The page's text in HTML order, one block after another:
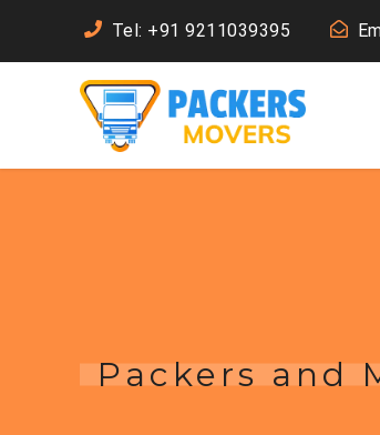
Tel: +91 9211039395
Packers and